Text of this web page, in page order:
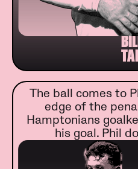
The ball comes to
edge of the
Hamptonians
his goal. Phil